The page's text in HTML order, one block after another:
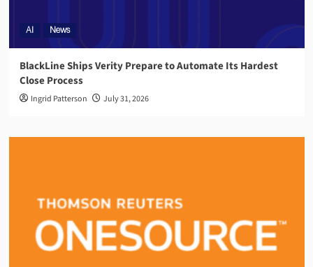
AI News
BlackLine Ships Verity Prepare to Automate Its Hardest
Close Process
Ingrid Patterson July 31, 2026